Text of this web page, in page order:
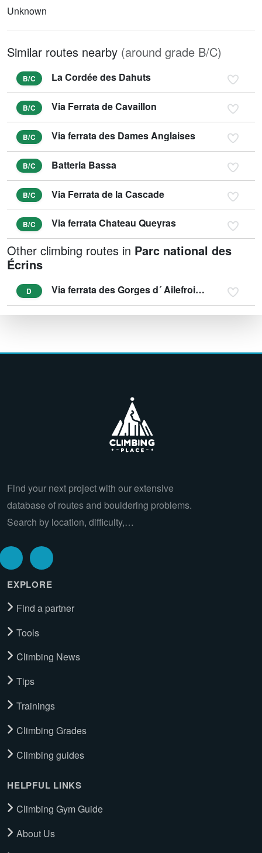
Unknown
Similar routes nearby (around grade B/C)
B/C La Cordée des Dahuts
B/C Via Ferrata de Cavaillon
B/C Via ferrata des Dames Anglaises
B/C Batteria Bassa
B/C Via Ferrata de la Cascade
B/C Via ferrata Chateau Queyras
Other climbing routes in Parc national des
Écrins
D Via ferrata des Gorges d´ Ailefroide - SPORTIVE
Find your next project with our extensive
database of routes and bouldering problems.
Search by location, difficulty,…
EXPLORE
Find a partner
Tools
Climbing News
Tips
Trainings
Climbing Grades
Climbing guides
HELPFUL LINKS
Climbing Gym Guide
About Us